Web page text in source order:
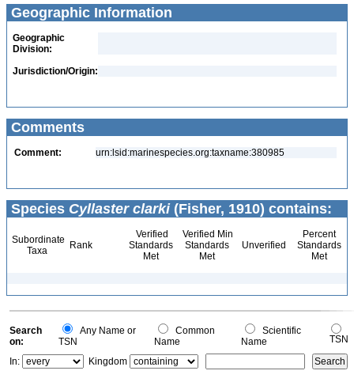
Geographic Information
Geographic
Division:
Jurisdiction/Origin:
Comments
Comment: urn:lsid:marinespecies.org:taxname:380985
Species Cyllaster clarki(Fisher, 1910) contains:
Subordinate
Taxa
Rank
Verified
Standards
Met
Verified Min
Standards
Met
Unverified
Percent
Standards
Met
Search
on:
Any Name or
TSN
Common
Name
Scientific
Name
TSN
In:
Kingdom